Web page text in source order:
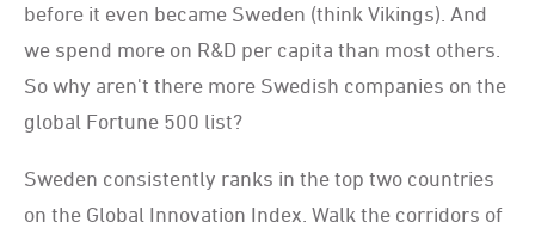
before it even became Sweden (think Vikings). And
we spend more on R&D per capita than most others.
So why aren't there more Swedish companies on the
global Fortune 500 list?
Sweden consistently ranks in the top two countries
on the Global Innovation Index. Walk the corridors of